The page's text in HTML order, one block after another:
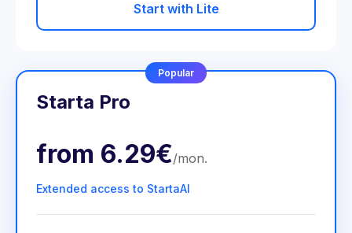
Start with Lite
Popular
Starta Pro
from 6.29€/mon.
Extended access to StartaAI